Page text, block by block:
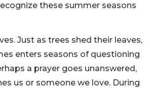
these summer seasons
Just as trees shed their leaves,
enters seasons of questioning
a prayer goes unanswered,
us or someone we love. During